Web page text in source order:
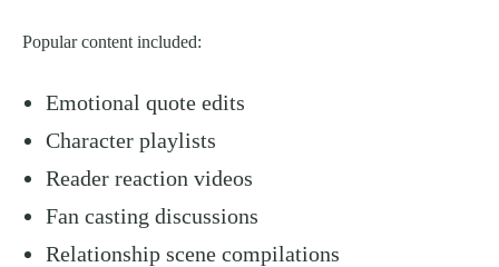
Popular content included:
Emotional quote edits
Character playlists
Reader reaction videos
Fan casting discussions
Relationship scene compilations